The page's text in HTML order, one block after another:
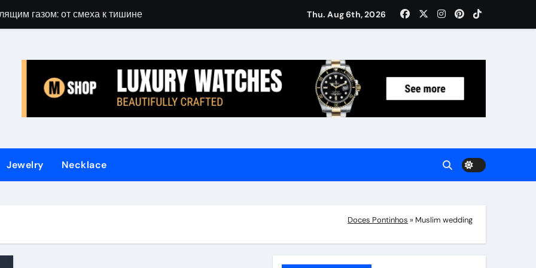
газом: от смеха к тишине Gift Guide for Women: Luxury Gifts Under $300
Thu. Aug 6th, 2026
Jewelry Necklace
Doces Pontinhos » Muslim wedding